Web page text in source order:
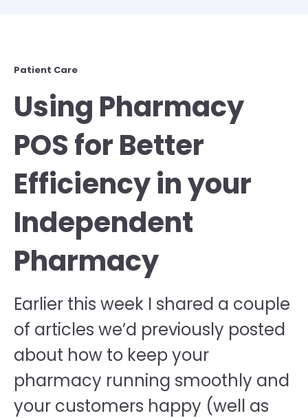
Patient Care
Using Pharmacy
POS for Better
Efficiency in your
Independent
Pharmacy
Earlier this week I shared a couple
of articles we’d previously posted
about how to keep your
pharmacy running smoothly and
your customers happy (well as